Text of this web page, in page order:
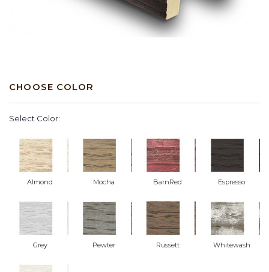
CHOOSE COLOR
Select Color:
Almond Mocha BarnRed Espresso
Grey Pewter Russett Whitewash